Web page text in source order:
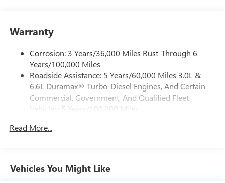
Store your phone's contact list in the system to
screen display or voice command system
With streaming audio capability, you can listen to
files stored on your phone or Bluetooth® digital
media device
6-speaker audio system
outstanding sound quality and an enjoyable
listening experience
Multi-touch display and AM/FM stereo
7" diagonal color touchscreen for customizing and
Warranty
Corrosion: 3 Years/36,000 Miles Rust-Through 6
Years/100,000 Miles
Roadside Assistance: 5 Years/60,000 Miles 3.0L &
6.6L Duramax® Turbo-Diesel Engines, And Certain
Commercial, Government, And Qualified Fleet
Vehicles: 5 Years/100,000 Miles
Duramax® Turbo-Diesel Engines, And Certain
Warranty: <<< Preliminary 2026 Warranty >>>
Basic: 3 Years/36,000 Miles
Read More...
Vehicles You Might Like